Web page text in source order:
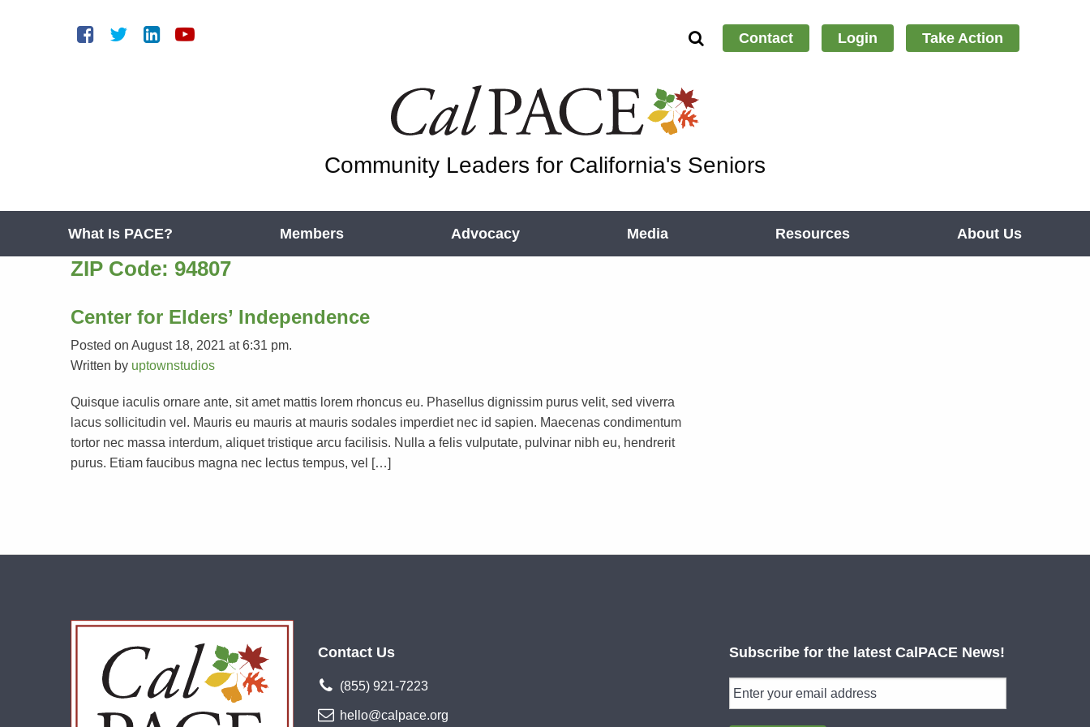
Contact Login Take Action
Community Leaders for California's Seniors
What Is PACE? Members Advocacy Media Resources About Us
ZIP Code: 94807
Center for Elders’ Independence
Posted on August 18, 2021 at 6:31 pm.
Written by uptownstudios
Quisque iaculis ornare ante, sit amet mattis lorem rhoncus eu. Phasellus dignissim purus velit, sed viverra
lacus sollicitudin vel. Mauris eu mauris at mauris sodales imperdiet nec id sapien. Maecenas condimentum
tortor nec massa interdum, aliquet tristique arcu facilisis. Nulla a felis vulputate, pulvinar nibh eu, hendrerit
purus. Etiam faucibus magna nec lectus tempus, vel […]
Contact Us
(855) 921-7223
hello@calpace.org
Subscribe for the latest CalPACE News!